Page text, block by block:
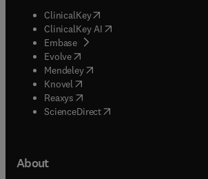
ClinicalKey(opens in new tab/window
ClinicalKey AI opens in new tab/window
Embase( opens in new tab/window
Evolve(opens in new tab/window
Mendeley( opens in new tab/window
Knovel (opens in new tab/window
Reaxys (opens in new tab/window
ScienceDirect(opens in new tab/window
About